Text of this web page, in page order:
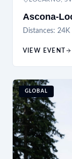
Ascona-
Distances: 24K
VIEW EVENT
GLOBAL